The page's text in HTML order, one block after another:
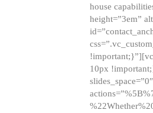
house
height=”3em”
10px
slides_space=”0″